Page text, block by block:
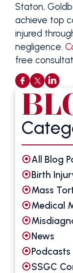
Staton,
achieve top
injured
negligence.
free
All Blog
Birth
Mass
Medical
News
Podcasts
SSGC